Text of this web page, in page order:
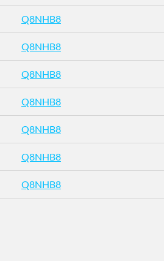
Q8NHB8
Q8NHB8
Q8NHB8
Q8NHB8
Q8NHB8
Q8NHB8
Q8NHB8